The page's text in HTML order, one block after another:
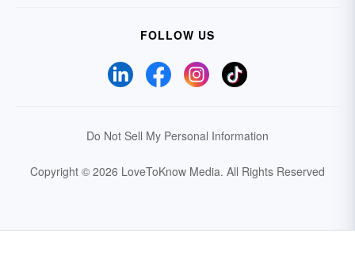
FOLLOW US
Do Not Sell My Personal Information
Copyright © 2026 LoveToKnow Media. All Rights Reserved